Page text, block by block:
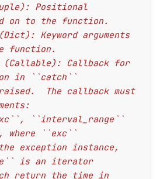
on to the function.
function.
in ``catch``
``exc``
is an iterator